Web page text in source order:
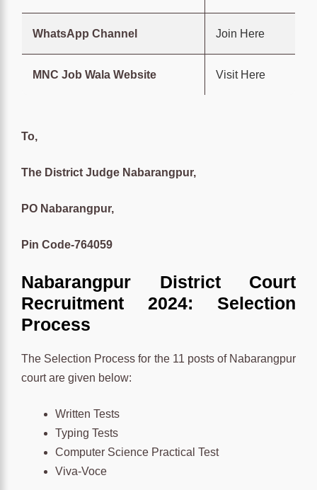
WhatsApp Channel Join Here
MNC Job Wala Website Visit Here
To,
The District Judge Nabarangpur,
PO Nabarangpur,
Pin Code-764059
Nabarangpur District Court
Recruitment 2024: Selection
Process
The Selection Process for the 11 posts of Nabarangpur
court are given below:
Written Tests
Typing Tests
Computer Science Practical Test
Viva-Voce